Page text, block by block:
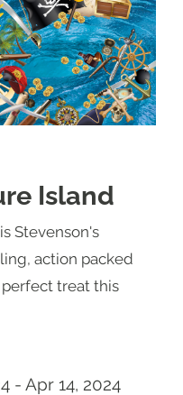
Island
Stevenson's
action packed
treat this
- Apr 14, 2024